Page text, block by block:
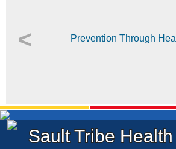
<
Sault Tribe